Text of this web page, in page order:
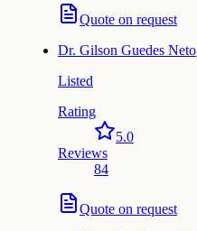
Quote on request
Dr. Gilson Guedes Neto
Listed
Rating
5.0
Reviews
84
Quote on request